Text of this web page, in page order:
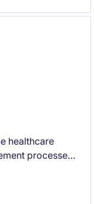
healthcare
processes
East, this
contribute to